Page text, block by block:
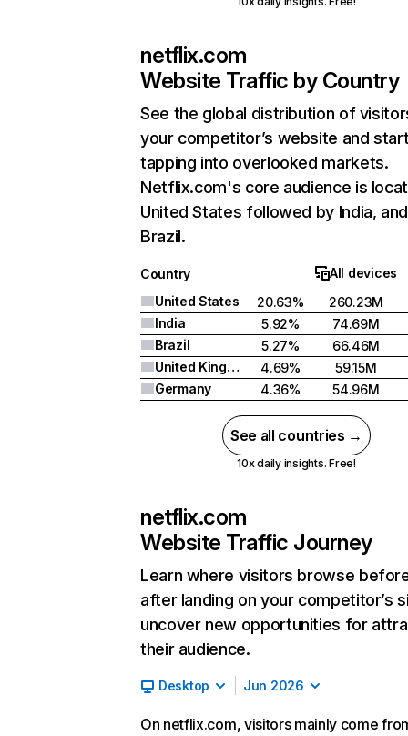
netflix.com
Website Traffic by Country
See the global distribution of
your competitor’s website and
tapping into overlooked markets.
Netflix.com's core audience is
United States followed by India, and
Brazil.
Country
All devices
United States
20.63%
260.23M
India
5.92%
74.69M
Brazil
5.27%
66.46M
United Kingdom
4.69%
59.15M
Germany
4.36% 54.96M
See all countries →
10x daily insights. Free!
netflix.com
Website Traffic Journey
Learn where visitors browse
after landing on your competitor’s
uncover new opportunities for
their audience.
Desktop Jun 2026
On netflix.com, visitors mainly come